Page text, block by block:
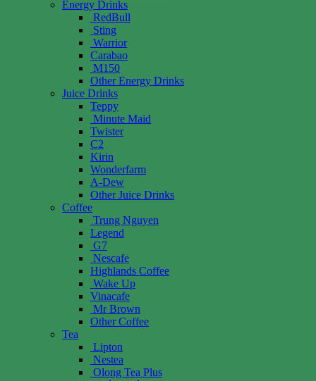
Energy Drinks
RedBull
Sting
Warrior
Carabao
M150
Other Energy Drinks
Juice Drinks
Teppy
Minute Maid
Twister
C2
Kirin
Wonderfarm
A-Dew
Other Juice Drinks
Coffee
Trung Nguyen
Legend
G7
Nescafe
Highlands Coffee
Wake Up
Vinacafe
Mr Brown
Other Coffee
Tea
Lipton
Nestea
Olong Tea Plus